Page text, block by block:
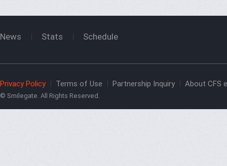
News Stats Schedule
Privacy Policy Terms of Use Partnership Inquiry About CFS
© Smilegate. All Rights Reserved.